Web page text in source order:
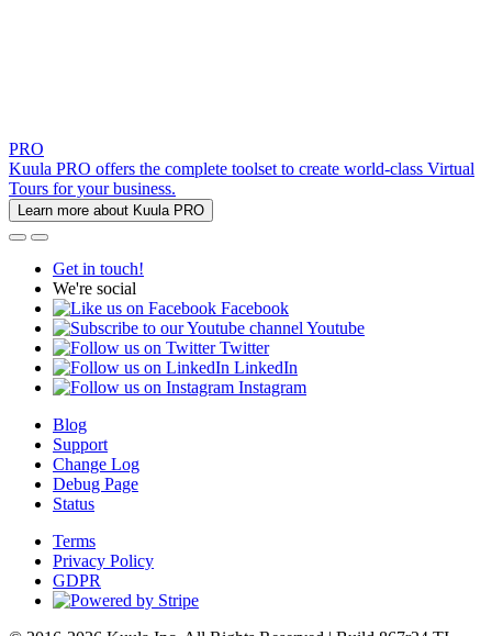
PRO
Kuula PRO offers the complete toolset to create world-class Virtual
Tours for your business.
Learn more about Kuula PRO
Get in touch!
We're social
Facebook
Youtube
Twitter
LinkedIn
Instagram
Blog
Support
Change Log
Debug Page
Status
Terms
Privacy Policy
GDPR